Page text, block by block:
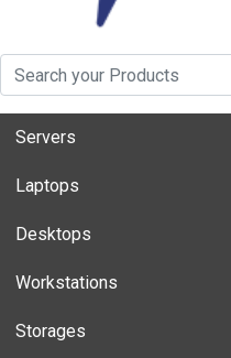
Servers
Laptops
Desktops
Workstations
Storages